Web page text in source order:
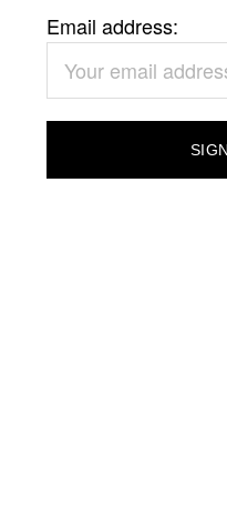
Email address: